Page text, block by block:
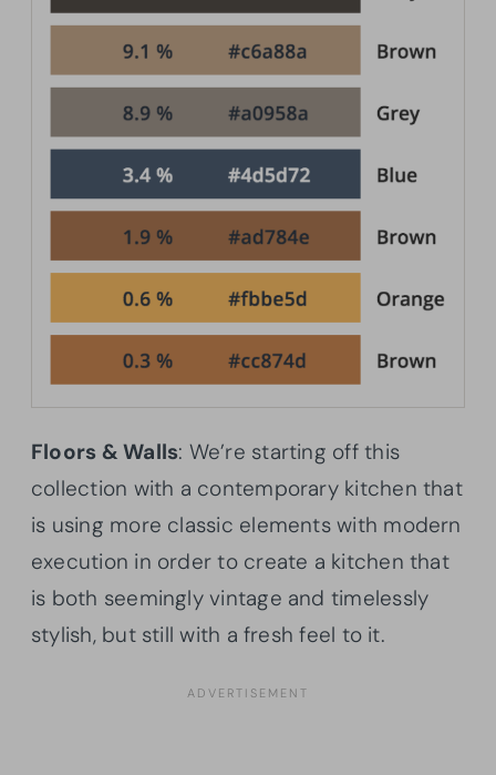
Floors & Walls: We’re starting off this
collection with a contemporary kitchen that
is using more classic elements with modern
execution in order to create a kitchen that
is both seemingly vintage and timelessly
stylish, but still with a fresh feel to it.